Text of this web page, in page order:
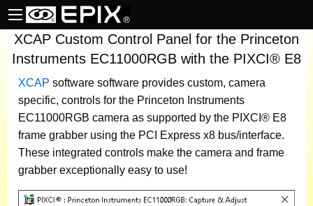
XCAP Custom Control Panel for the Princeton
Instruments EC11000RGB with the PIXCI® E8
XCAP software software provides custom, camera
specific, controls for the Princeton Instruments
EC11000RGB camera as supported by the PIXCI® E8
frame grabber using the PCI Express x8 bus/interface.
These integrated controls make the camera and frame
grabber exceptionally easy to use!